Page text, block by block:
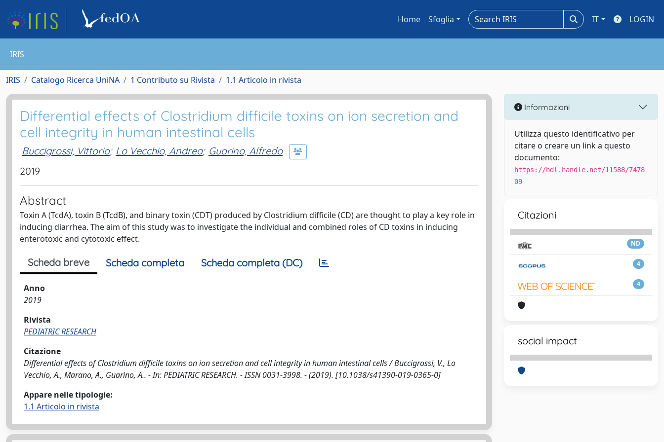
Home Sfoglia IT LOGIN
IRIS
IRIS Catalogo Ricerca UniNA 1 Contributo su Rivista 1.1 Articolo in rivista
Differential effects of Clostridium difficile toxins on ion secretion and
cell integrity in human intestinal cells
Buccigrossi, Vittoria; Lo Vecchio, Andrea; Guarino, Alfredo
2019
Abstract
Toxin A (TcdA), toxin B (TcdB), and binary toxin (CDT) produced by Clostridium difficile (CD) are thought to play a key role in
inducing diarrhea. The aim of this study was to investigate the individual and combined roles of CD toxins in inducing
enterotoxic and cytotoxic effect.
Scheda breve Scheda completa Scheda completa (DC)
Anno
2019
Rivista
PEDIATRIC RESEARCH
Citazione
Differential effects of Clostridium difficile toxins on ion secretion and cell integrity in human intestinal cells / Buccigrossi, V., Lo
Vecchio, A., Marano, A., Guarino, A.. - In: PEDIATRIC RESEARCH. - ISSN 0031-3998. - (2019). [10.1038/s41390-019-0365-0]
Appare nelle tipologie:
1.1 Articolo in rivista
Informazioni
Utilizza questo identificativo per
citare o creare un link a questo
documento:
https://hdl.handle.net/11588/7478
09
Citazioni
ND
4
4
social impact